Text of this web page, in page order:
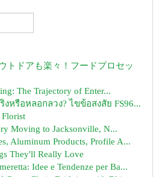
トドアも楽々！フードプロセッ
The Trajectory of Enter...
หรือหลอกลวง? ไขข้อสงสัย FS96...
Florist
Moving to Jacksonville, N...
Aluminum Products, Profile A...
They'll Really Love
Idee e Tendenze per Ba...